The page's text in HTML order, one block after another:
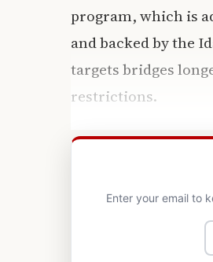
program, which is
and backed by the
targets bridges
restrictions.
Enter your email to